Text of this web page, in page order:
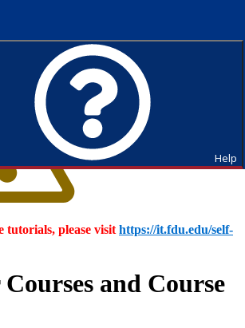
Help
tutorials, please visit https://it.fdu.edu/self-
and Course